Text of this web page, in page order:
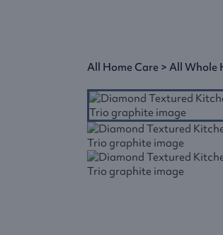
All Home Care > All Whole